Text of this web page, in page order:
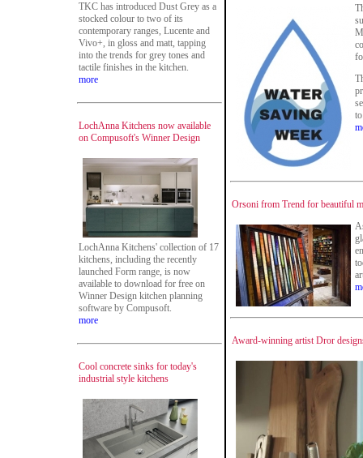
TKC has introduced Dust Grey as a
stocked colour to two of its
contemporary ranges, Lucente and
Vivo+, in gloss and matt, tapping
into the trends for grey tones and
tactile finishes in the kitchen.
more
LochAnna Kitchens now available
on Compusoft's Winner Design
LochAnna Kitchens' collection of 17
kitchens, including the recently
launched Form range, is now
available to download for free on
Winner Design kitchen planning
software by Compusoft.
more
Cool concrete sinks for today's
industrial style kitchens
Orsoni from Trend for beautiful
Award-winning artist Dror